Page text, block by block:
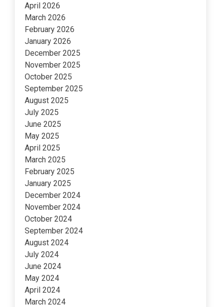
April 2026
March 2026
February 2026
January 2026
December 2025
November 2025
October 2025
September 2025
August 2025
July 2025
June 2025
May 2025
April 2025
March 2025
February 2025
January 2025
December 2024
November 2024
October 2024
September 2024
August 2024
July 2024
June 2024
May 2024
April 2024
March 2024